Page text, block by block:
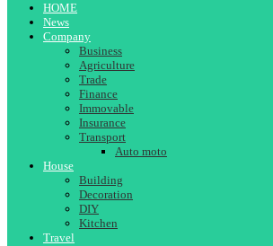
HOME
News
Company
Business
Agriculture
Trade
Finance
Immovable
Insurance
Transport
Auto moto
House
Building
Decoration
DIY
Kitchen
Travel